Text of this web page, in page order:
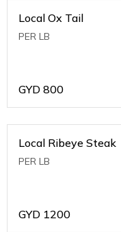
Local Ox Tail
PER LB
GYD 800
Local Ribeye Steak
PER LB
GYD 1200